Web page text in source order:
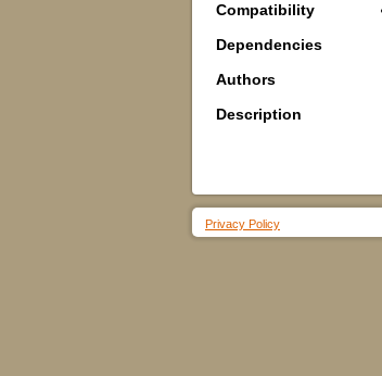
Compatibility
Dependencies
Authors
Description
Privacy Policy